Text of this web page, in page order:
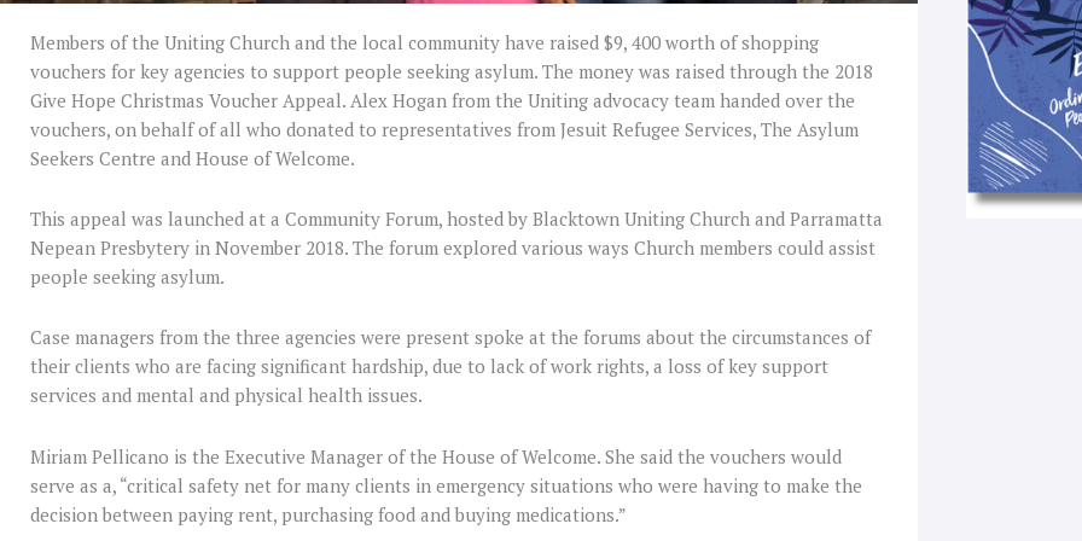
Members of the Uniting Church and the local community have raised $9, 400 worth of shopping
vouchers for key agencies to support people seeking asylum. The money was raised through the 2018
Give Hope Christmas Voucher Appeal. Alex Hogan from the Uniting advocacy team handed over the
vouchers, on behalf of all who donated to representatives from Jesuit Refugee Services, The Asylum
Seekers Centre and House of Welcome.
This appeal was launched at a Community Forum, hosted by Blacktown Uniting Church and Parramatta
Nepean Presbytery in November 2018. The forum explored various ways Church members could assist
people seeking asylum.
Case managers from the three agencies were present spoke at the forums about the circumstances of
their clients who are facing significant hardship, due to lack of work rights, a loss of key support
services and mental and physical health issues.
Miriam Pellicano is the Executive Manager of the House of Welcome. She said the vouchers would
serve as a, “critical safety net for many clients in emergency situations who were having to make the
decision between paying rent, purchasing food and buying medications.”